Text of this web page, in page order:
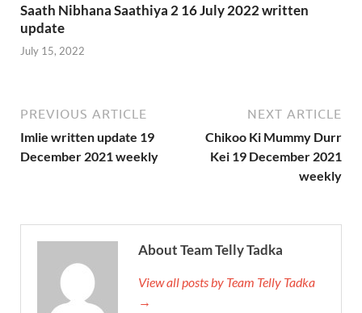
Saath Nibhana Saathiya 2 16 July 2022 written
update
July 15, 2022
PREVIOUS ARTICLE
Imlie written update 19
December 2021 weekly
NEXT ARTICLE
Chikoo Ki Mummy Durr
Kei 19 December 2021
weekly
About Team Telly Tadka
View all posts by Team Telly Tadka
→